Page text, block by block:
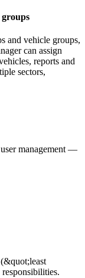
groups
and vehicle groups,
can assign
reports and
sectors,
management —